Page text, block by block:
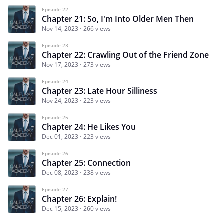
Episode 22
Chapter 21: So, I'm Into Older Men Then
Nov 14, 2023 266 views
Episode 23
Chapter 22: Crawling Out of the Friend Zone
Nov 17, 2023 273 views
Episode 24
Chapter 23: Late Hour Silliness
Nov 24, 2023 223 views
Episode 25
Chapter 24: He Likes You
Dec 01, 2023 223 views
Episode 26
Chapter 25: Connection
Dec 08, 2023 238 views
Episode 27
Chapter 26: Explain!
Dec 15, 2023 260 views